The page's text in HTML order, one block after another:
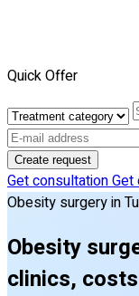
Quick Offer
Create request
Get consultationGet
Obesity surgery in
Obesity
clinics,